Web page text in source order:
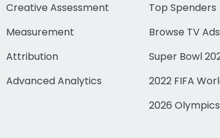
Creative Assessment
Measurement
Attribution
Advanced Analytics
Top Spenders
Browse TV Ads
Super Bowl
2022 FIFA
2026 Olympics